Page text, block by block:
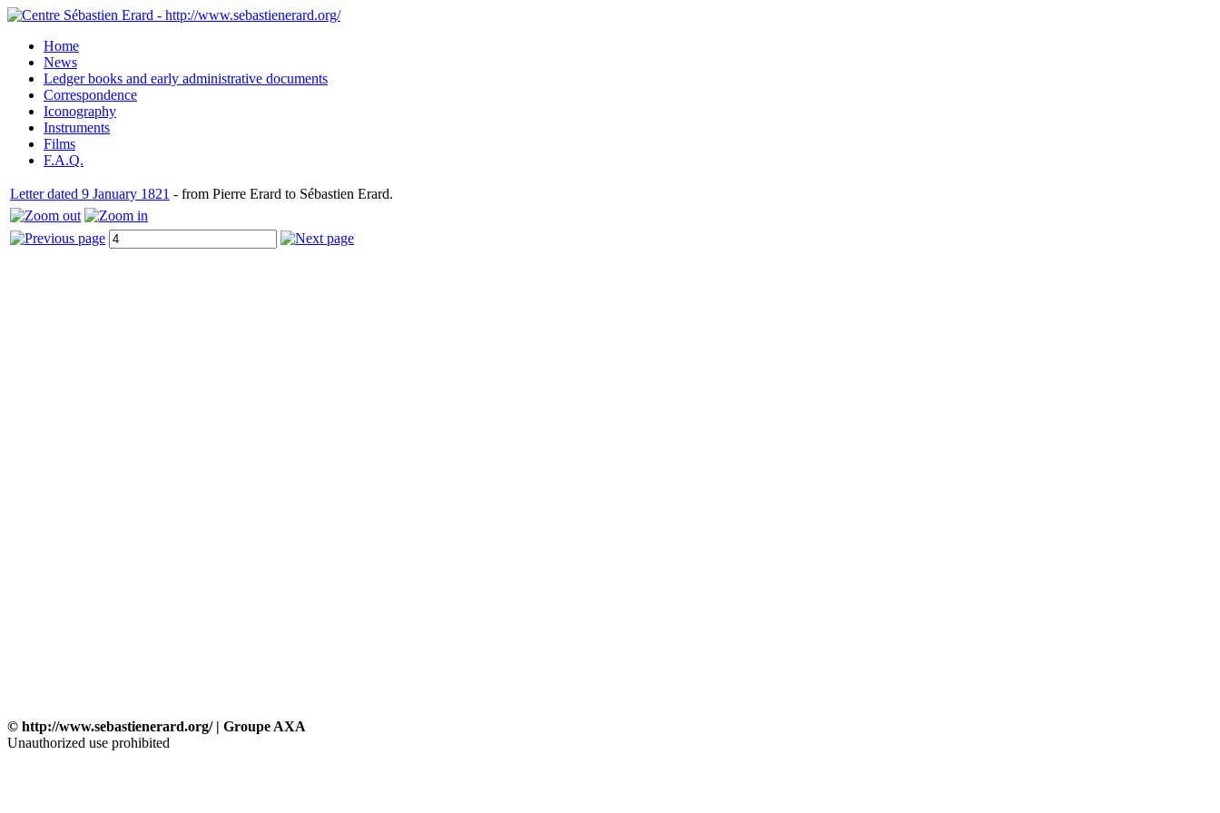
Home
News
Ledger books and early administrative documents
Correspondence
Iconography
Instruments
Films
F.A.Q.
Letter dated 9 January 1821 - from Pierre Erard to Sébastien Erard.
© http://www.sebastienerard.org/ | Groupe AXA
Unauthorized use prohibited